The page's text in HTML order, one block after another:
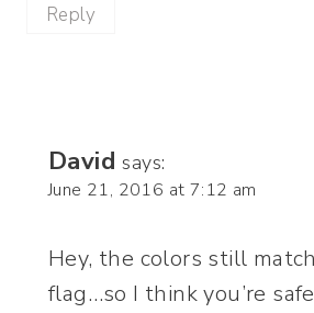
Reply
David says:
June 21, 2016 at 7:12 am
Hey, the colors still
flag…so I think you’re